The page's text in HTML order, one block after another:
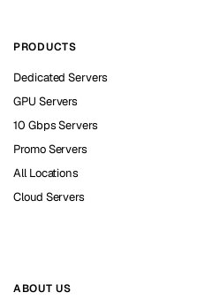
PRODUCTS
Dedicated Servers
GPU Servers
10 Gbps Servers
Promo Servers
All Locations
Cloud Servers
ABOUT US